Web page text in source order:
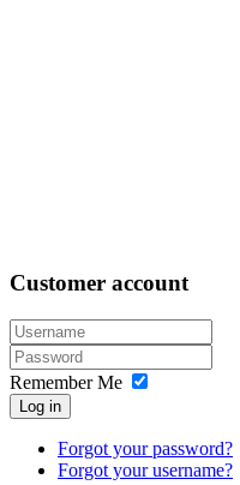
Customer account
Remember Me
Log in
Forgot your password?
Forgot your username?